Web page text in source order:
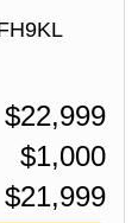
$22,999
$1,000
$21,999